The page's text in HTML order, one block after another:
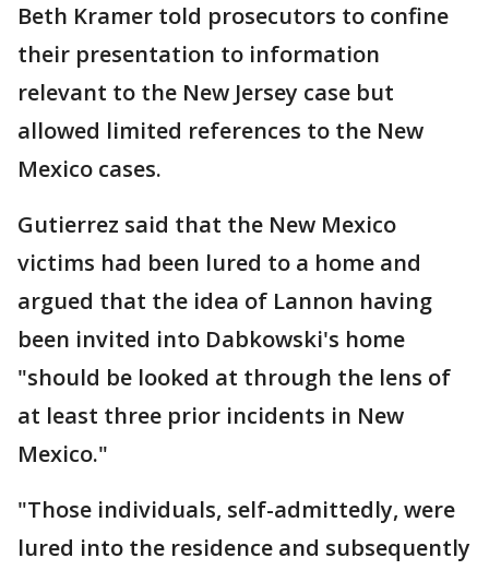
Beth Kramer told prosecutors to confine
their presentation to information
relevant to the New Jersey case but
allowed limited references to the New
Mexico cases.
Gutierrez said that the New Mexico
victims had been lured to a home and
argued that the idea of Lannon having
been invited into Dabkowski's home
"should be looked at through the lens of
at least three prior incidents in New
Mexico."
"Those individuals, self-admittedly, were
lured into the residence and subsequently